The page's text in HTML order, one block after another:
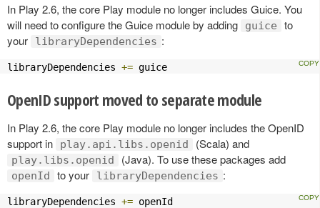
In Play 2.6, the core Play module no longer includes Guice. You
will need to configure the Guice module by adding
guice
to
your
libraryDependencies :
libraryDependencies += guice
OpenID support moved to separate module
In Play 2.6, the core Play module no longer includes the OpenID
support in
play.api.libs.openid (Scala) and
play.libs.openid (Java). To use these packages add
openId to your libraryDependencies :
libraryDependencies += openId